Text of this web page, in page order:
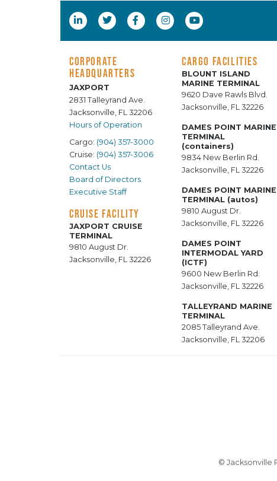
CORPORATE
HEADQUARTERS
JAXPORT
2831 Talleyrand Ave.
Jacksonville, FL 32206
Hours of Operation
Cargo: (904) 357-3000
Cruise: (904) 357-3006
Contact Us
Board of Directors
Executive Staff
CRUISE FACILITY
JAXPORT CRUISE
TERMINAL
9810 August Dr.
Jacksonville, FL 32226
CARGO FACILITIES
BLOUNT ISLAND
MARINE TERMINAL
9620 Dave Rawls Blvd.
Jacksonville, FL 32226
DAMES POINT MARINE
TERMINAL
(containers)
9834 New Berlin Rd.
Jacksonville, FL 32226
DAMES POINT MARINE
TERMINAL (autos)
9810 August Dr.
Jacksonville, FL 32226
DAMES POINT
INTERMODAL YARD
(ICTF)
9600 New Berlin Rd.
Jacksonville, FL 32226
TALLEYRAND MARINE
TERMINAL
2085 Talleyrand Ave.
Jacksonville, FL 32206
© Jacksonville